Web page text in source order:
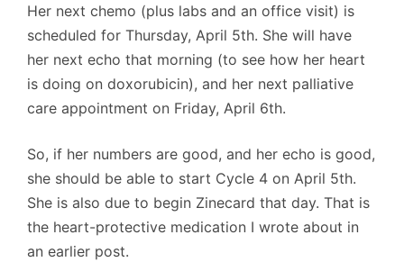
Her next chemo (plus labs and an office visit) is
scheduled for Thursday, April 5th. She will have
her next echo that morning (to see how her heart
is doing on doxorubicin), and her next palliative
care appointment on Friday, April 6th.
So, if her numbers are good, and her echo is good,
she should be able to start Cycle 4 on April 5th.
She is also due to begin Zinecard that day. That is
the heart-protective medication I wrote about in
an earlier post.